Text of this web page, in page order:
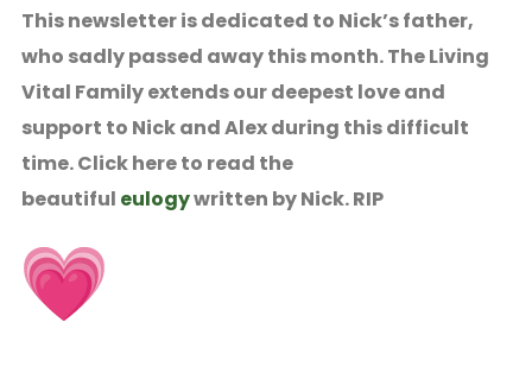
This newsletter is dedicated to Nick’s father,
who sadly passed away this month. The Living
Vital Family extends our deepest love and
support to Nick and Alex during this difficult
time. Click here to read the
beautiful eulogywritten by Nick. RIP